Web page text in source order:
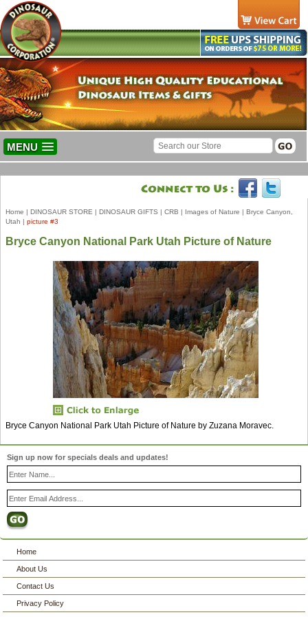
MENU
Home | DINOSAUR STORE | DINOSAUR GIFTS | CRB | Images of Nature | Bryce Canyon,
Utah | picture #3
Bryce Canyon National Park Utah Picture of Nature
Bryce Canyon National Park Utah Picture of Nature by Zuzana Moravec.
Sign up now for specials deals and updates!
Home
About Us
Contact Us
Privacy Policy